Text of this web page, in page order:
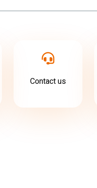
Contact us